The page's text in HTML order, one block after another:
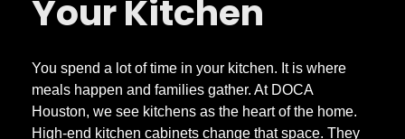
e
t
Your Kitchen
You spend a lot of time in your kitchen. It is where
meals happen and families gather. At DOCA
Houston, we see kitchens as the heart of the home.
High-end kitchen cabinets change that space. They